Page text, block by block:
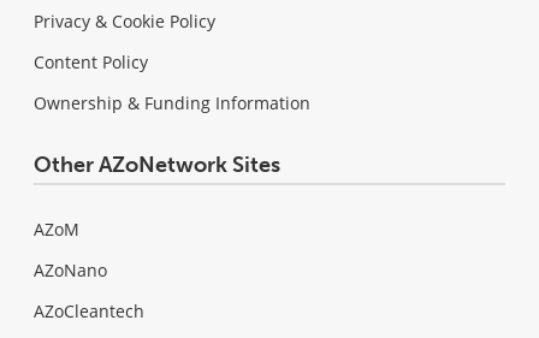
Privacy & Cookie Policy
Content Policy
Ownership & Funding Information
Other AZoNetwork Sites
AZoM
AZoNano
AZoCleantech